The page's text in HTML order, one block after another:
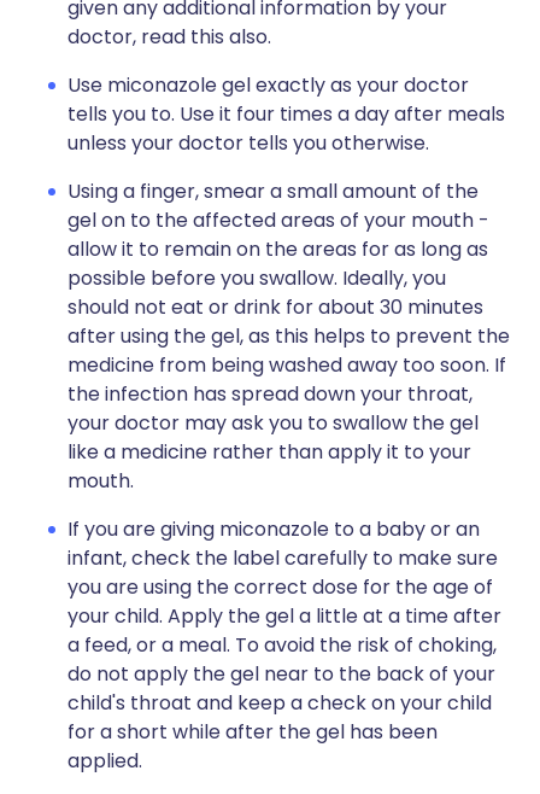
given any additional information by your
doctor, read this also.
Use miconazole gel exactly as your doctor
tells you to. Use it four times a day after meals
unless your doctor tells you otherwise.
Using a finger, smear a small amount of the
gel on to the affected areas of your mouth -
allow it to remain on the areas for as long as
possible before you swallow. Ideally, you
should not eat or drink for about 30 minutes
after using the gel, as this helps to prevent the
medicine from being washed away too soon. If
the infection has spread down your throat,
your doctor may ask you to swallow the gel
like a medicine rather than apply it to your
mouth.
If you are giving miconazole to a baby or an
infant, check the label carefully to make sure
you are using the correct dose for the age of
your child. Apply the gel a little at a time after
a feed, or a meal. To avoid the risk of choking,
do not apply the gel near to the back of your
child's throat and keep a check on your child
for a short while after the gel has been
applied.